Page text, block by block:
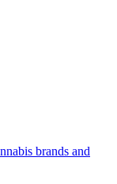
brands and